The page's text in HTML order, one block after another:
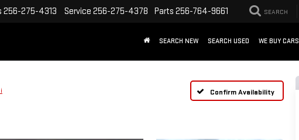
256-275-4313 Service 256-275-4378 Parts 256-764-9661 SEARCH
SEARCH NEW SEARCH USED WE BUY CARS
Confirm Availability